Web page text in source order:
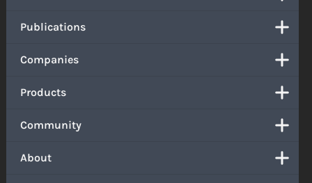
Publications
Companies
Products
Community
About